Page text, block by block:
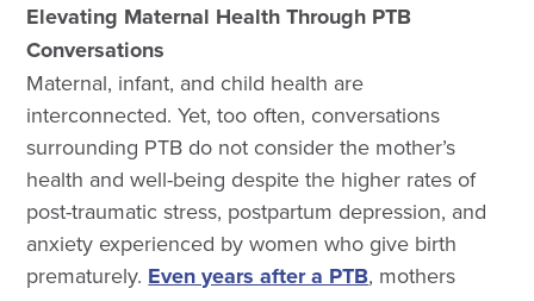
Elevating Maternal Health Through PTB
Conversations
Maternal, infant, and child health are
interconnected. Yet, too often, conversations
surrounding PTB do not consider the mother’s
health and well-being despite the higher rates of
post-traumatic stress, postpartum depression, and
anxiety experienced by women who give birth
prematurely. Even years after a PTB, mothers